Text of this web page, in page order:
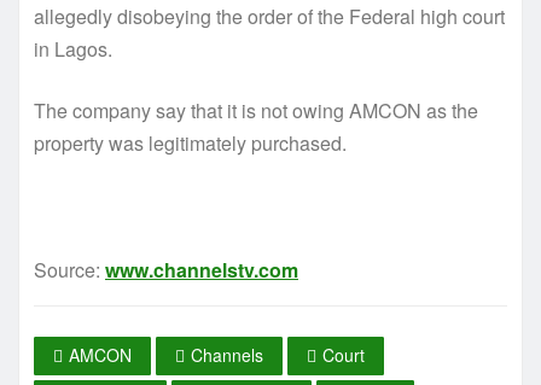
allegedly disobeying the order of the Federal high court
in Lagos.
The company say that it is not owing AMCON as the
property was legitimately purchased.
Source: www.channelstv.com
AMCON Channels
Court